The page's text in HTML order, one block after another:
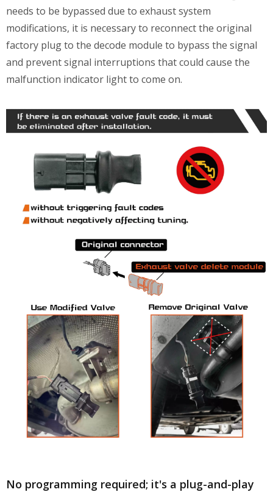
needs to be bypassed due to exhaust system
modifications, it is necessary to reconnect the original
factory plug to the decode module to bypass the signal
and prevent signal interruptions that could cause the
malfunction indicator light to come on.
No programming required; it's a plug-and-play